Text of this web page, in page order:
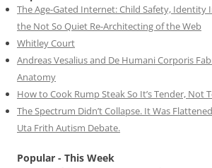
The Age-Gated Internet: Child Safety, Identity
the Not So Quiet Re-Architecting of the Web
Whitley Court
Andreas Vesalius and De Humani Corporis
Anatomy
How to Cook Rump Steak So It’s Tender, Not
The Spectrum Didn’t Collapse. It Was
Uta Frith Autism Debate.
Popular - This Week